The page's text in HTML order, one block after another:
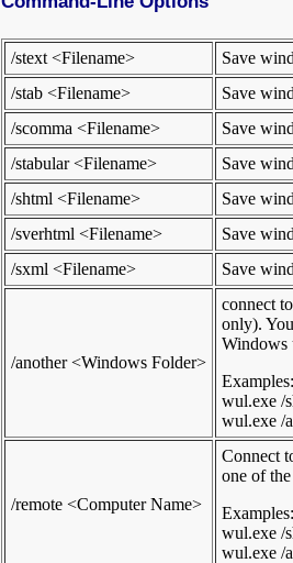
/stext <Filename>
Save
/stab <Filename>
Save
/scomma <Filename>
Save
/stabular <Filename>
Save
/shtml <Filename>
Save
/sverhtml <Filename>
Save
/sxml <Filename>
Save
/another <Windows Folder>
connect
only).
Windows
Examples:
wul.exe /
wul.exe /
/remote <Computer Name>
Connect
one of
Examples:
wul.exe /
wul.exe /